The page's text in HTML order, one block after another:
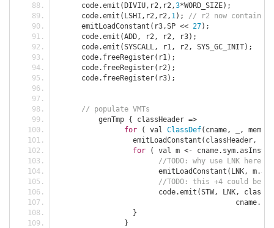
      code
.emit (DIVIU , r2 , r2 ,3*WORD_SIZE);
      code
.emit ( LSHI , r2 , r2 , 1 );
// r2 now contains
      emitLoadConstant
( r3 ,SP << 27);
      code
.emit (ADD , r2 , r2 , r3);
      code
.emit (SYSCALL , r1 , r2 , SYS_GC_INIT);
      code
. freeRegister( r1 );
      code
. freeRegister( r2 );
      code
. freeRegister( r3);
	  genTmp
{ classHeader =>
for
( val ClassDef( cname , ,
		  emitLoadConstant
( classHeader ,
for
( val m <- cname. sym.
//TODO: why use LNK
			emitLoadConstant
( LNK , m.
//TODO: this +4 could be
			code
.emit (STW, LNK ,
					  cname
.
}
}